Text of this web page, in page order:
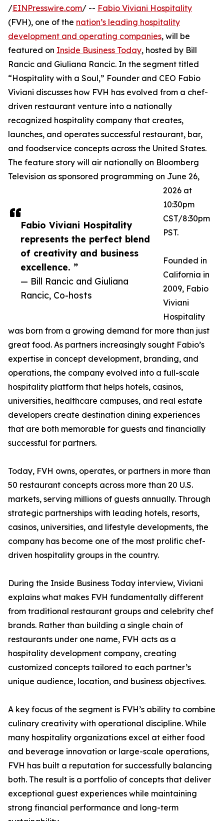
Fabio Viviani Hospitality
represents the perfect blend
of creativity and business
excellence. ”
— Bill Rancic and Giuliana
Rancic, Co-hosts
/EINPresswire.com/ -- Fabio Viviani Hospitality
(FVH), one of the nation’s leading hospitality
development and operating companies, will be
featured on Inside Business Today, hosted by Bill
Rancic and Giuliana Rancic. In the segment titled
“Hospitality with a Soul,” Founder and CEO Fabio
Viviani discusses how FVH has evolved from a chef-
driven restaurant venture into a nationally
recognized hospitality company that creates,
launches, and operates successful restaurant, bar,
and foodservice concepts across the United States.
The feature story will air nationally on Bloomberg
Television as sponsored programming on June 26,
2026 at
10:30pm
CST/8:30pm
PST.
Founded in
California in
2009, Fabio
Viviani
Hospitality
was born from a growing demand for more than just
great food. As partners increasingly sought Fabio’s
expertise in concept development, branding, and
operations, the company evolved into a full-scale
hospitality platform that helps hotels, casinos,
universities, healthcare campuses, and real estate
developers create destination dining experiences
that are both memorable for guests and financially
successful for partners.
Today, FVH owns, operates, or partners in more than
50 restaurant concepts across more than 20 U.S.
markets, serving millions of guests annually. Through
strategic partnerships with leading hotels, resorts,
casinos, universities, and lifestyle developments, the
company has become one of the most prolific chef-
driven hospitality groups in the country.
During the Inside Business Today interview, Viviani
explains what makes FVH fundamentally different
from traditional restaurant groups and celebrity chef
brands. Rather than building a single chain of
restaurants under one name, FVH acts as a
hospitality development company, creating
customized concepts tailored to each partner’s
unique audience, location, and business objectives.
A key focus of the segment is FVH’s ability to combine
culinary creativity with operational discipline. While
many hospitality organizations excel at either food
and beverage innovation or large-scale operations,
FVH has built a reputation for successfully balancing
both. The result is a portfolio of concepts that deliver
exceptional guest experiences while maintaining
strong financial performance and long-term